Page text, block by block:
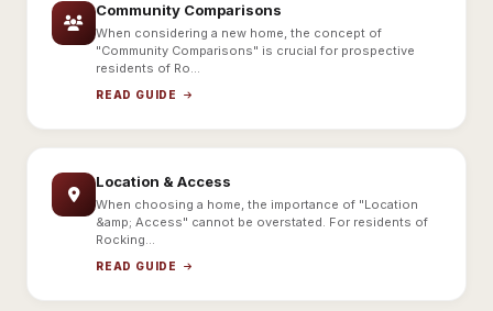
Community Comparisons
When considering a new home, the concept of
"Community Comparisons" is crucial for prospective
residents of Ro...
READ GUIDE
Location & Access
When choosing a home, the importance of "Location
&amp; Access" cannot be overstated. For residents of
Rocking...
READ GUIDE